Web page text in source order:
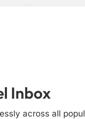
Inbox
across all